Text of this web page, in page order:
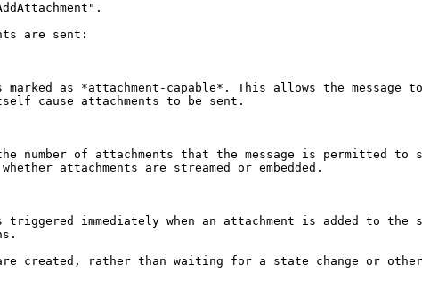
are sent:
as *attachment-capable*. This allows the message
cause attachments to be sent.
number of attachments that the message is permitted
attachments are streamed or embedded.
triggered immediately when an attachment is added to
created, rather than waiting for a state change or